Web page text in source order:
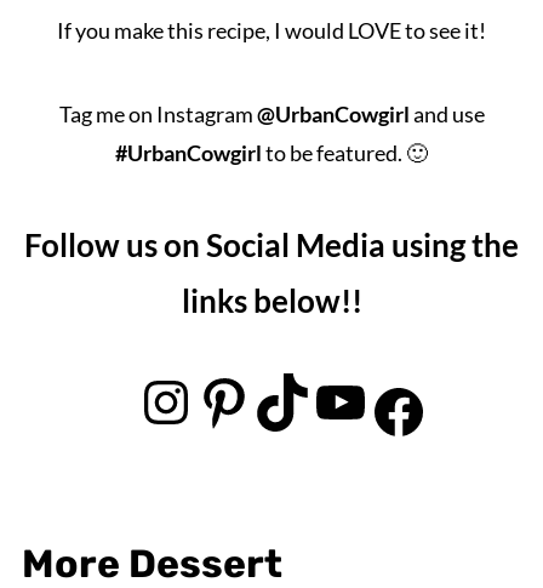
If you make this recipe, I would LOVE to see it!
Tag me on Instagram@UrbanCowgirland use
#UrbanCowgirlto be featured. 🙂
Follow us on Social Media using the
links below!!
Instagram Pinterest TikTok YouTube Facebook
More Dessert